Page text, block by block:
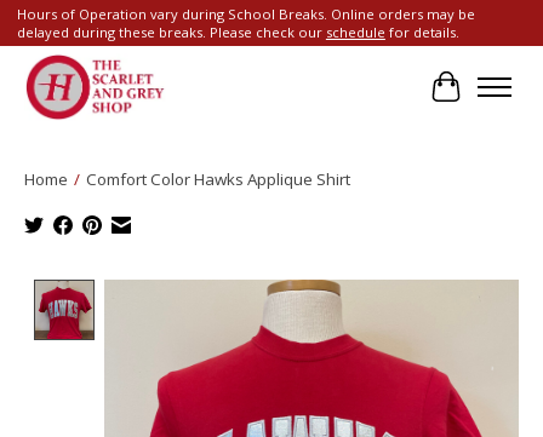
Hours of Operation vary during School Breaks. Online orders may be
delayed during these breaks. Please check our schedule for details.
Cart
Home / Comfort Color Hawks Applique Shirt
Product image slideshow Items